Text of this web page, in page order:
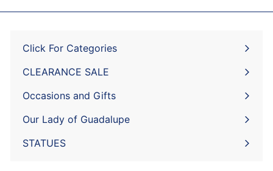
Click For Categories
Expand
submenu
CLEARANCE SALE
Expand
submenu
Occasions and Gifts
Expand
submenu
Our Lady of Guadalupe
STATUES